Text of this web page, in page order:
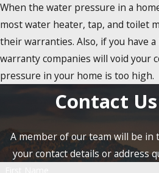
When the water pressure in a
most water heater, tap, and toilet
their warranties. Also, if you have
warranty companies will void your
pressure in your home is too high.
Contact
A member of our team will be in
your contact details or address